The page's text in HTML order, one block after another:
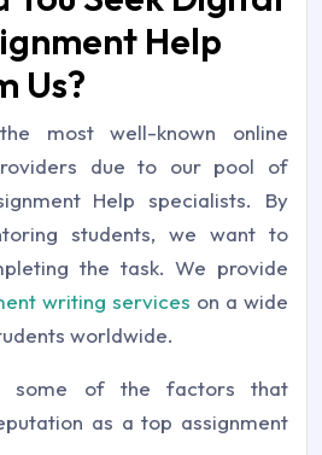
Help
Us?
most well-known online
due to our pool of
Help specialists. By
students, we want to
the task. We provide
writing services on a wide
worldwide.
some of the factors that
as a top assignment